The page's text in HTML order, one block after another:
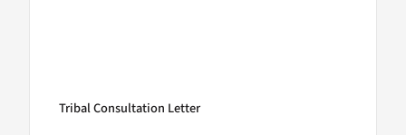
Tribal Consultation Letter